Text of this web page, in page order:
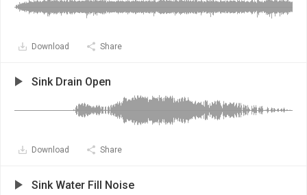
Download Share
Sink Drain Open
Download Share
Sink Water Fill Noise